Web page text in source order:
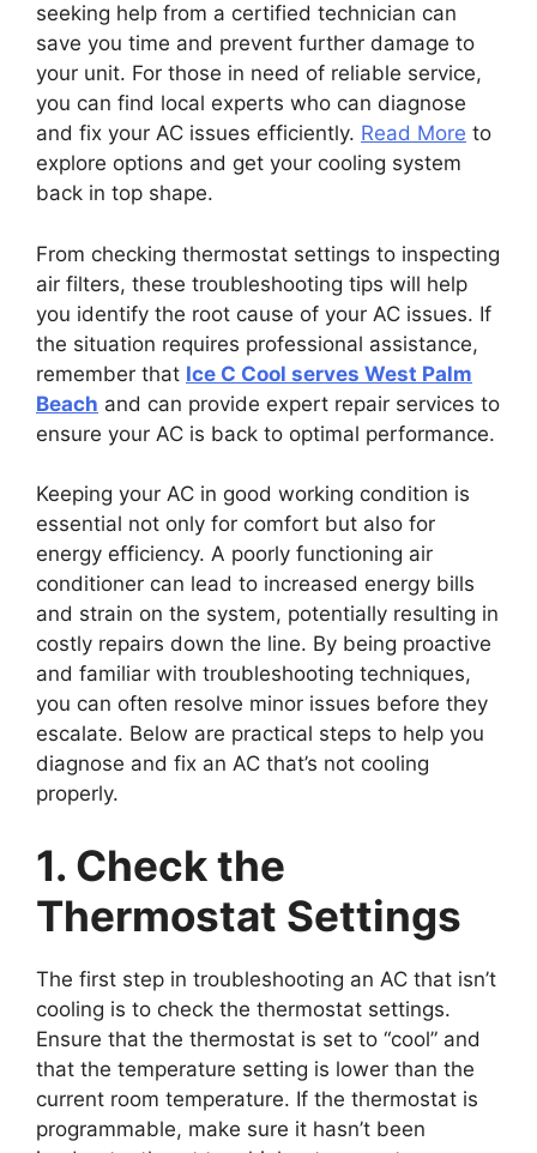
seeking help from a certified technician can
save you time and prevent further damage to
your unit. For those in need of reliable service,
you can find local experts who can diagnose
and fix your AC issues efficiently. Read More to
explore options and get your cooling system
back in top shape.
From checking thermostat settings to inspecting
air filters, these troubleshooting tips will help
you identify the root cause of your AC issues. If
the situation requires professional assistance,
remember that Ice C Cool serves West Palm
Beach and can provide expert repair services to
ensure your AC is back to optimal performance.
Keeping your AC in good working condition is
essential not only for comfort but also for
energy efficiency. A poorly functioning air
conditioner can lead to increased energy bills
and strain on the system, potentially resulting in
costly repairs down the line. By being proactive
and familiar with troubleshooting techniques,
you can often resolve minor issues before they
escalate. Below are practical steps to help you
diagnose and fix an AC that’s not cooling
properly.
1. Check the
Thermostat Settings
The first step in troubleshooting an AC that isn’t
cooling is to check the thermostat settings.
Ensure that the thermostat is set to “cool” and
that the temperature setting is lower than the
current room temperature. If the thermostat is
programmable, make sure it hasn’t been